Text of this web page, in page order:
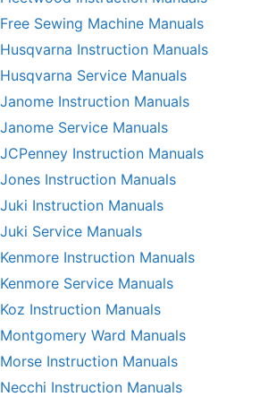
Free Sewing Machine Manuals
Husqvarna Instruction Manuals
Husqvarna Service Manuals
Janome Instruction Manuals
Janome Service Manuals
JCPenney Instruction Manuals
Jones Instruction Manuals
Juki Instruction Manuals
Juki Service Manuals
Kenmore Instruction Manuals
Kenmore Service Manuals
Koz Instruction Manuals
Montgomery Ward Manuals
Morse Instruction Manuals
Necchi Instruction Manuals